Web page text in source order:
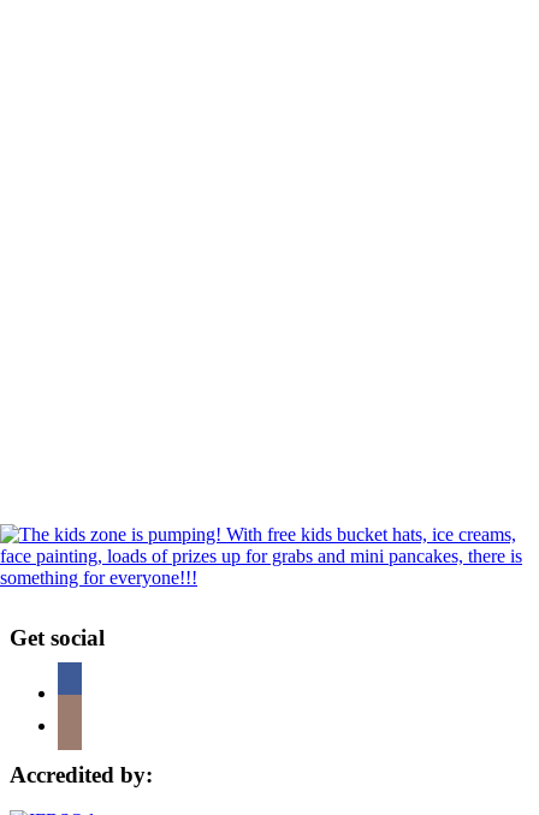
Get social
Accredited by: